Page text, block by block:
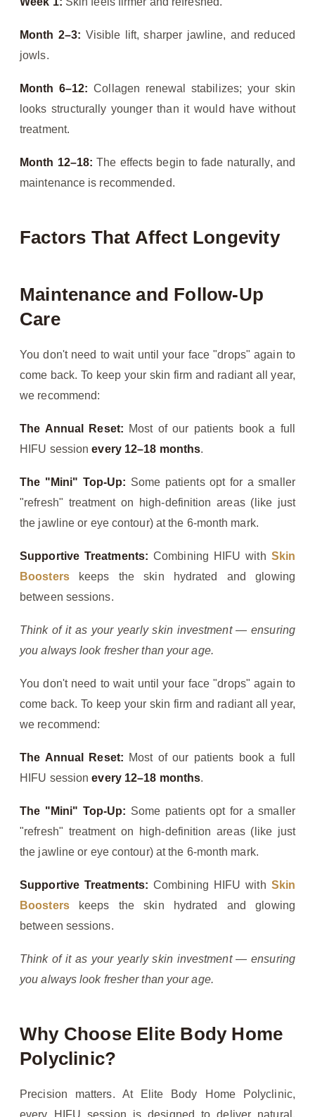
Month 2–3: Visible lift, sharper jawline, and reduced
jowls.
Month 6–12: Collagen renewal stabilizes; your skin
looks structurally younger than it would have without
treatment.
Month 12–18: The effects begin to fade naturally, and
maintenance is recommended.
Factors That Affect Longevity
Maintenance and Follow-Up
Care
You don't need to wait until your face "drops" again to
come back. To keep your skin firm and radiant all year,
we recommend:
The Annual Reset: Most of our patients book a full
HIFU sessionevery 12–18 months.
The "Mini" Top-Up: Some patients opt for a smaller
"refresh" treatment on high-definition areas (like just
the jawline or eye contour) at the 6-month mark.
Supportive Treatments: Combining HIFU with Skin
Boosterskeeps the skin hydrated and glowing
between sessions.
Think of it as your yearly skin investment — ensuring
you always look fresher than your age.
You don't need to wait until your face "drops" again to
come back. To keep your skin firm and radiant all year,
we recommend:
The Annual Reset: Most of our patients book a full
HIFU sessionevery 12–18 months.
The "Mini" Top-Up: Some patients opt for a smaller
"refresh" treatment on high-definition areas (like just
the jawline or eye contour) at the 6-month mark.
Supportive Treatments: Combining HIFU with Skin
Boosterskeeps the skin hydrated and glowing
between sessions.
Think of it as your yearly skin investment — ensuring
you always look fresher than your age.
Why Choose Elite Body Home
Polyclinic?
Precision matters. At Elite Body Home Polyclinic,